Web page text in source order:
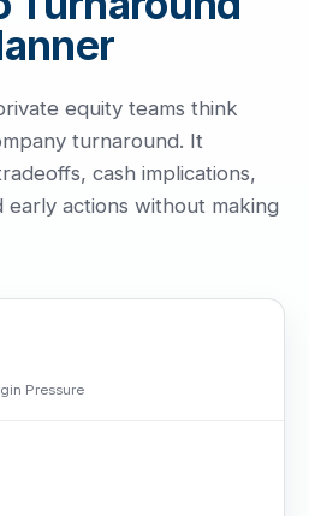
equity teams think
turnaround. It
cash implications,
early actions without making
Pressure